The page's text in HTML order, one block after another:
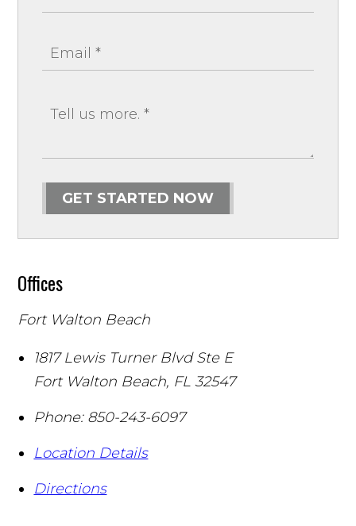
GET STARTED NOW
Offices
Fort Walton Beach
1817 Lewis Turner Blvd Ste E
Fort Walton Beach, FL 32547
Phone: 850-243-6097
Location Details
Directions